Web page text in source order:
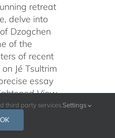
retreat
delve into
Dzogchen
of the
of recent
Jé Tsultrim
essay
View
the book
the brief,
of the
third party services. Settings
OK